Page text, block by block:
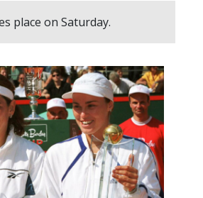
place on Saturday.